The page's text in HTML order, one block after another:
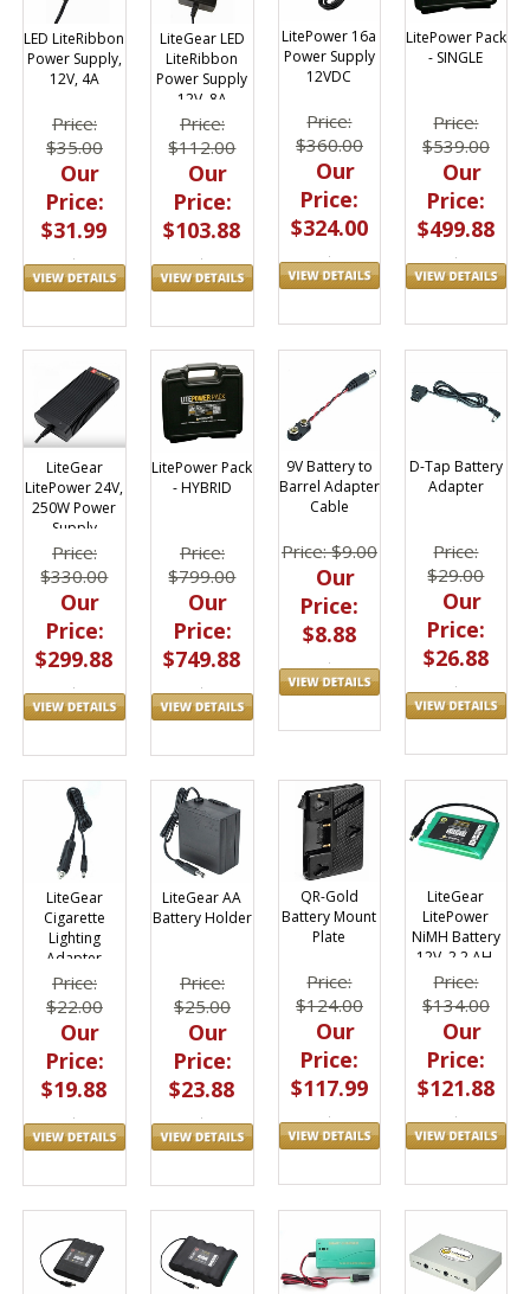
LED LiteRibbon
Power Supply,
12V, 4A
Price:
$35.00
Our
Price:
$31.99
LiteGear LED
LiteRibbon
Power Supply
12V, 8A
Price:
$112.00
Our
Price:
$103.88
LitePower 16a
Power Supply
12VDC
Price:
$360.00
Our
Price:
$324.00
LitePower Pack
- SINGLE
Price:
$539.00
Our
Price:
$499.88
LiteGear
LitePower 24V,
250W Power
Supply
Price:
$330.00
Our
Price:
$299.88
LitePower Pack
- HYBRID
Price:
$799.00
Our
Price:
$749.88
9V Battery to
Barrel Adapter
Cable
Price: $9.00
Our
Price:
$8.88
D-Tap Battery
Adapter
Price:
$29.00
Our
Price:
$26.88
LiteGear
Cigarette
Lighting
Adapter
Price:
$22.00
Our
Price:
$19.88
LiteGear AA
Battery Holder
Price:
$25.00
Our
Price:
$23.88
QR-Gold
Battery Mount
Plate
Price:
$124.00
Our
Price:
$117.99
LiteGear
LitePower
NiMH Battery
12V, 2.2 AH,
Flat Pack
Price:
$134.00
Our
Price:
$121.88